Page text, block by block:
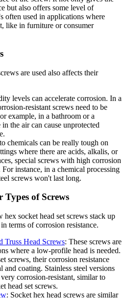
but also offers some level of
often used in applications where
like in furniture or consumer
are used also affects their
levels can accelerate corrosion. In a
resistant screws need to be
example, in a bathroom or a
the air can cause unprotected
chemicals can be really tough on
where there are acids, alkalis, or
special screws with high corrosion
For instance, in a chemical processing
screws won't last long.
of Screws
socket head set screws stack up
terms of corrosion resistance.
Truss Head Screws: These screws are
where a low-profile head is needed.
screws, their corrosion resistance
and coating. Stainless steel versions
corrosion-resistant, similar to
head set screws.
: Socket hex head screws are similar